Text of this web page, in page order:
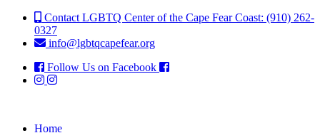
Contact LGBTQ Center of the Cape Fear Coast: (910) 262-
0327
info@lgbtqcapefear.org
Follow Us on Facebook
Home